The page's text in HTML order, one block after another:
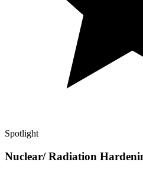
Spotlight
Nuclear/ Radiation